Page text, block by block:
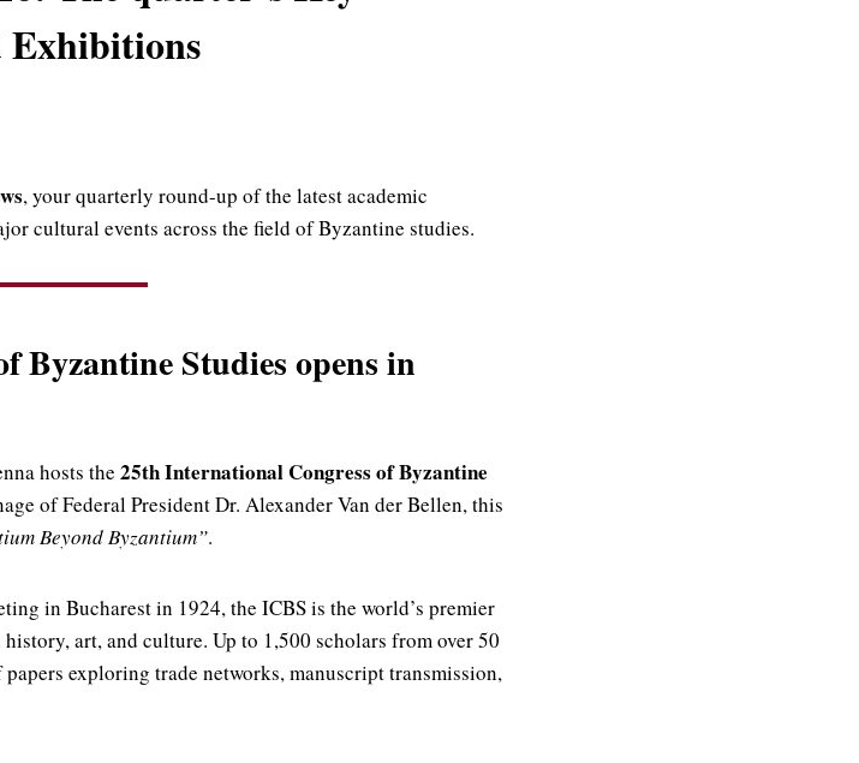
Exhibitions
, your quarterly round-up of the latest academic
cultural events across the field of Byzantine studies.
Byzantine Studies opens in
hosts the 25th International Congress of Byzantine
of Federal President Dr. Alexander Van der Bellen, this
Beyond Byzantium”.
in Bucharest in 1924, the ICBS is the world’s premier
art, and culture. Up to 1,500 scholars from over 50
exploring trade networks, manuscript transmission,